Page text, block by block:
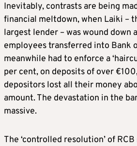
Inevitably, contrasts are being
financial meltdown, when Laiki –
largest lender – was wound down
employees transferred into Bank
meanwhile had to enforce a
per cent, on deposits of over
depositors lost all their money
amount. The devastation in the
massive.
The ‘controlled resolution’ of